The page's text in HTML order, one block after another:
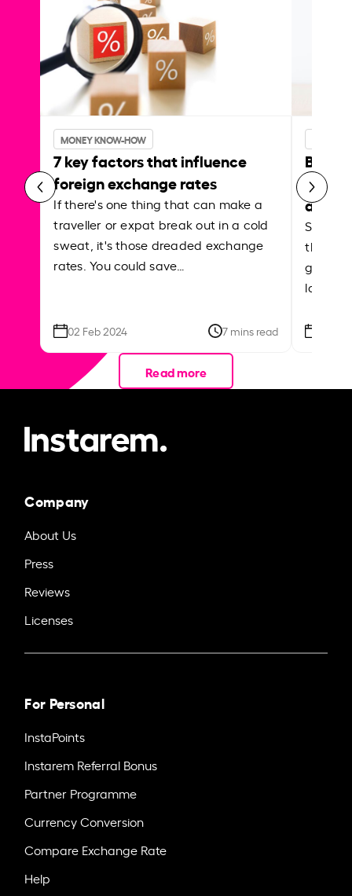
MONEY KNOW-HOW
7 key factors that influence
foreign exchange rates
If there's one thing that can make a
traveller or expat break out in a cold
sweat, it's those dreaded exchange
rates. You could save…
02 Feb 2024 7 mins read
Best
Shake
the
local
Read more
Company
About Us
Press
Reviews
Licenses
For Personal
InstaPoints
Instarem Referral Bonus
Partner Programme
Currency Conversion
Compare Exchange Rate
Help